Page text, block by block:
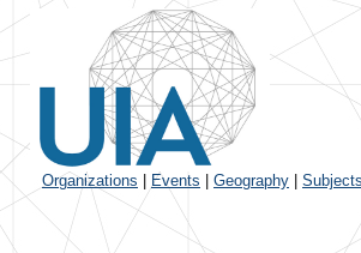
Organizations Events Geography Subjects